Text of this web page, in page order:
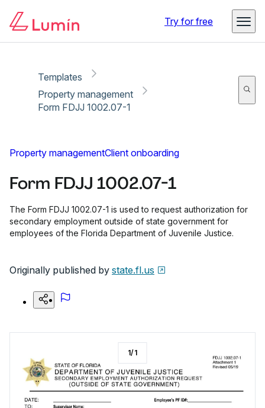
Try for free
Templates
Property management
Form FDJJ 1002.07-1
Property managementClient onboarding
Form FDJJ 1002.07-1
The Form FDJJ 1002.07-1 is used to request authorization for
secondary employment outside of state government for
employees of the Florida Department of Juvenile Justice.
Originally published by state.fl.us
1/1